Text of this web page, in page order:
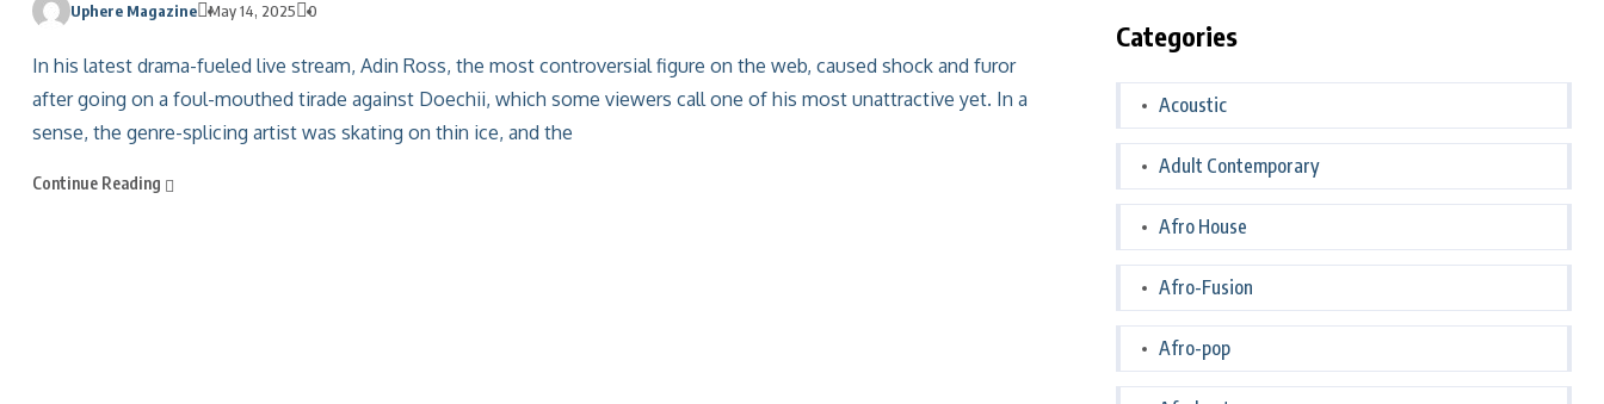
Uphere Magazine May 14, 2025 0
In his latest drama-fueled live stream, Adin Ross, the most controversial figure on the web, caused shock and furor
after going on a foul-mouthed tirade against Doechii, which some viewers call one of his most unattractive yet. In a
sense, the genre-splicing artist was skating on thin ice, and the
Continue Reading
Categories
Acoustic
Adult Contemporary
Afro House
Afro-Fusion
Afro-pop